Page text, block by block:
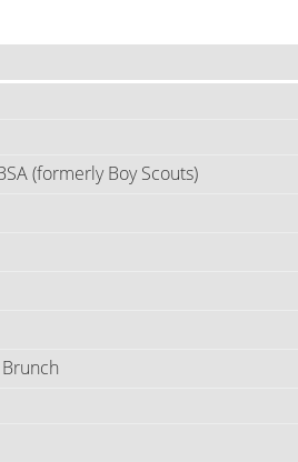
(formerly Boy Scouts)